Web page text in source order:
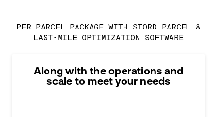
PER PARCEL PACKAGE WITH STORD PARCEL &
LAST-MILE OPTIMIZATION SOFTWARE
Along with the operations and
scale to meet your needs